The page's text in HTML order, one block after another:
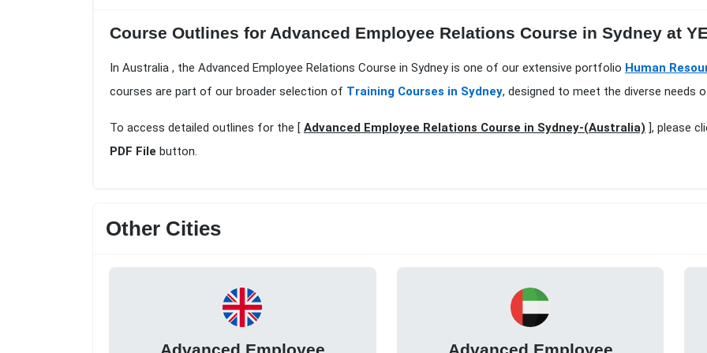
Course Outlines for Advanced Employee Relations Course in Sydney at
In Australia , the Advanced Employee Relations Course in Sydney is one of our extensive portfolio Human
courses are part of our broader selection of Training Courses in Sydney, designed to meet the diverse needs
To access detailed outlines for the [ Advanced Employee Relations Course in Sydney-(Australia) ], please
PDF File button.
Other Cities
Advanced Employee Advanced Employee